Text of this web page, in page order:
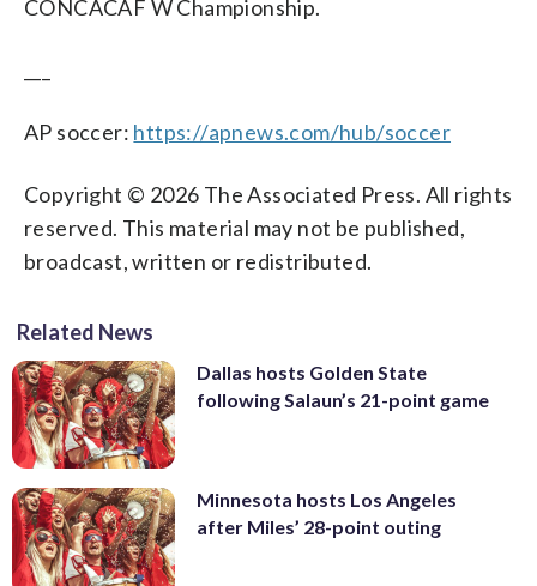
CONCACAF W Championship.
AP soccer: https://apnews.com/hub/soccer
Copyright © 2026 The Associated Press. All rights
reserved. This material may not be published,
broadcast, written or redistributed.
Related News
Dallas hosts Golden State
following Salaun’s 21-point game
Minnesota hosts Los Angeles
after Miles’ 28-point outing